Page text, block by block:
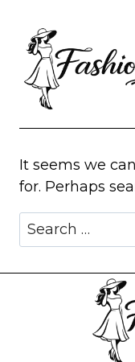
content
It seems we
for. Perhaps
Search
for: